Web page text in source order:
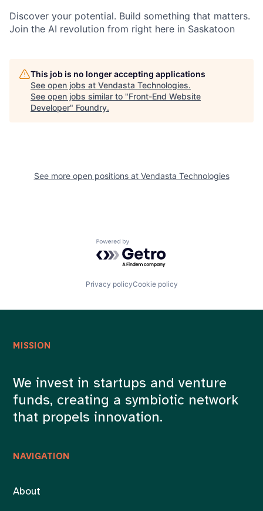
Discover your potential. Build something that matters.
Join the AI revolution from right here in Saskatoon
This job is no longer accepting applications
See open jobs at Vendasta Technologies.
See open jobs similar to "Front-End Website
Developer" Foundry.
See more open positions at Vendasta Technologies
Powered by Getro.com
Privacy policyCookie policy
NAVIGATION
About
MISSION
We invest in startups and venture
funds, creating a symbiotic network
that propels innovation.